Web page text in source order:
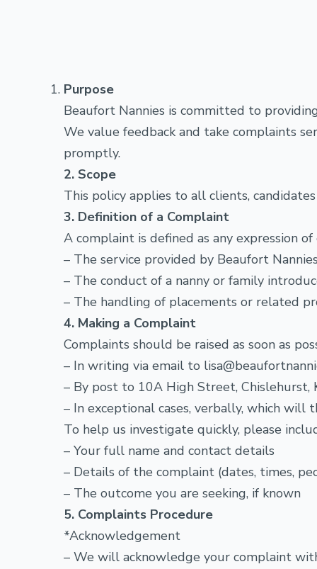
Purpose
Beaufort Nannies is committed to
We value feedback and take complaints
promptly.
2. Scope
This policy applies to all clients,
3. Definition of a Complaint
A complaint is defined as any expression
– The service provided by Beaufort
– The conduct of a nanny or family
– The handling of placements or related
4. Making a Complaint
Complaints should be raised as soon as
– In writing via email to
– By post to 10A High Street, Chislehurst,
– In exceptional cases, verbally, which will
To help us investigate quickly, please
– Your full name and contact details
– Details of the complaint (dates, times,
– The outcome you are seeking, if known
5. Complaints Procedure
*Acknowledgement
– We will acknowledge your complaint